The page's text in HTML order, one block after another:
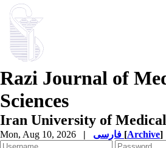
Razi Journal of
Sciences
Iran University of Medical
Mon, Aug 10, 2026 | [Archive]